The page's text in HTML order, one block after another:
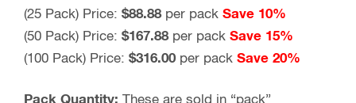
(25 Pack) Price: $88.88per pack Save 10%
(50 Pack) Price: $167.88per pack Save 15%
(100 Pack) Price: $316.00 per pack Save 20%
Pack Quantity: These are sold in “pack”